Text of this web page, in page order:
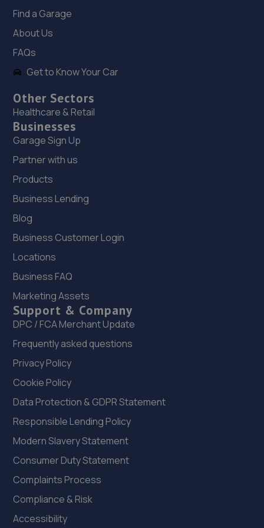
3TG
10.8 miles away
10.9 miles away
20. Furrows Shrewsbury
Benbow Business Park,Harlescott Lane,Shrewsbury,SY1
3EQ
11.0 miles away
21. BYD Stratstone
Knights Way,Battlefield Enterprise Park,Shrewsbury,SY1
22. Evans Halshaw BYD Shrewsbury
Battlefield Enterprise Park,Knights Way,Shrewsbury,SY1
11.2 miles away
23. Halfords Autocentre Shrewsbury
Unit B Sundorne Ind Park,,Shrewsbury, Shropshire,SY1 4YA
11.4 miles away
24. The Remap Master Limited
Unit 1 Levens Drive,Shrewsbury,SY1 3EG
11.5 miles away
25. Priorslee Motor Services Ltd
Find a Garage
About Us
FAQs
Get to Know Your Car
Other Sectors
Healthcare & Retail
Businesses
Garage Sign Up
Partner with us
Products
Business Lending
Blog
Business Customer Login
Locations
Business FAQ
Marketing Assets
Support & Company
DPC / FCA Merchant Update
Frequently asked questions
Privacy Policy
Cookie Policy
Data Protection & GDPR Statement
Responsible Lending Policy
Modern Slavery Statement
Consumer Duty Statement
Complaints Process
Compliance & Risk
Accessibility